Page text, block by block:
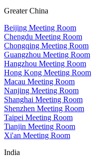
Greater China
Beijing Meeting Room
Chengdu Meeting Room
Chongqing Meeting Room
Guangzhou Meeting Room
Hangzhou Meeting Room
Hong Kong Meeting Room
Macau Meeting Room
Nanjing Meeting Room
Shanghai Meeting Room
Shenzhen Meeting Room
Taipei Meeting Room
Tianjin Meeting Room
Xi'an Meeting Room
India